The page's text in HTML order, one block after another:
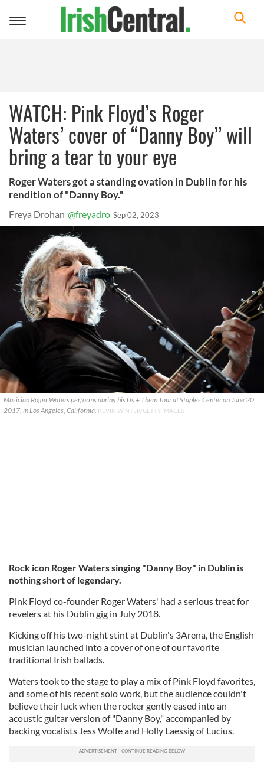
Toggle
WATCH: Pink Floyd’s Roger
Waters’ cover of “Danny Boy” will
bring a tear to your eye
Roger Waters got a standing ovation in Dublin for his
rendition of "Danny Boy."
Freya Drohan @freyadro Sep 02, 2023
Musician Roger Waters performs during his Us + Them Tour at Staples Center on June 20,
2017, in Los Angeles, California. KEVIN WINTER/GETTY IMAGES
Rock icon Roger Waters singing "Danny Boy" in Dublin is
nothing short of legendary.
Pink Floyd co-founder Roger Waters' had a serious treat for
revelers at his Dublin gig in July 2018.
Kicking off his two-night stint at Dublin's 3Arena, the English
musician launched into a cover of one of our favorite
traditional Irish ballads.
Waters took to the stage to play a mix of Pink Floyd favorites,
and some of his recent solo work, but theaudience couldn't
believe their luck when the rocker gently eased into an
acoustic guitar version of "Danny Boy," accompanied by
backing vocalists Jess Wolfe and Holly Laessig of Lucius.